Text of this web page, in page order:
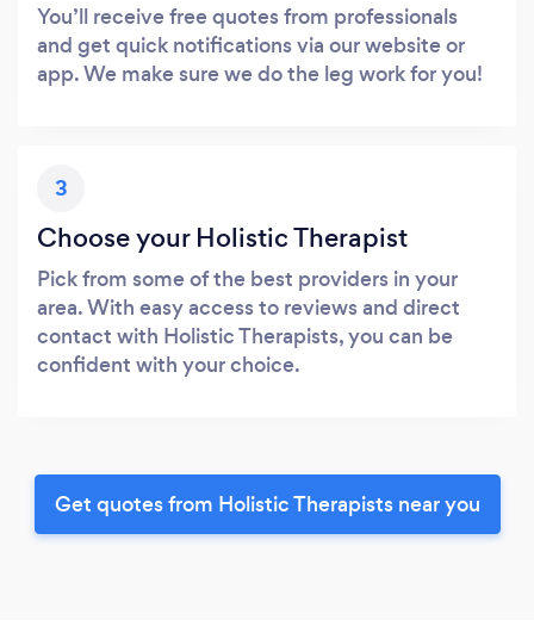
You’ll receive free quotes from professionals
and get quick notifications via our website or
app. We make sure we do the leg work for you!
3
Choose your Holistic Therapist
Pick from some of the best providers in your
area. With easy access to reviews and direct
contact with Holistic Therapists, you can be
confident with your choice.
Get quotes from Holistic Therapists near you